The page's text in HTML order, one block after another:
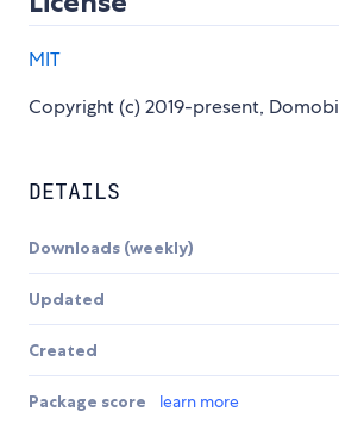
MIT
Copyright (c) 2019-present, Domobi
DETAILS
Downloads (weekly)
Updated
Created
Package score
learn more